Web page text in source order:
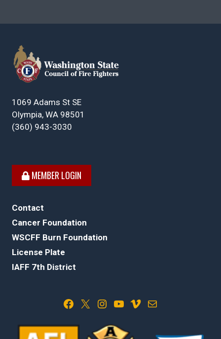
1069 Adams St SE
Olympia, WA 98501
(360) 943-3030
MEMBER LOGIN
Contact
Cancer Foundation
WSCFF Burn Foundation
License Plate
IAFF 7th District
Facebook X Instagram YouTube Vimeo Mail